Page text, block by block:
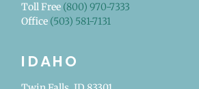
Toll Free (800) 970-7333
Office (503) 581-7131
IDAHO